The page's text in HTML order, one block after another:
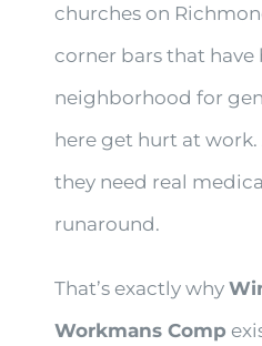
churches on
corner bars that have
neighborhood for
here get hurt at
they need real
runaround.
That’s exactly why
Workmans Comp